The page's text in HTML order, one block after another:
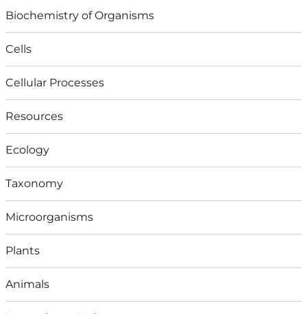
Biochemistry of Organisms
Cells
Cellular Processes
Resources
Ecology
Taxonomy
Microorganisms
Plants
Animals